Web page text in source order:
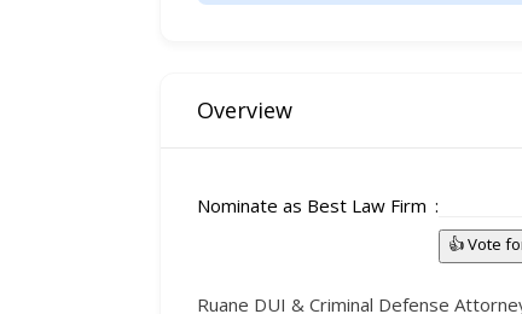
Overview
Nominate as Best Law Firm
👍 Vote
Ruane DUI & Criminal Defense